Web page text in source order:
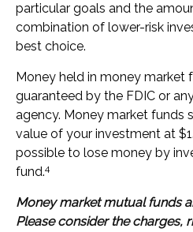
particular goals and the
combination of lower-risk
best choice.
Money held in money market
guaranteed by the FDIC or
agency. Money market funds
value of your investment at
possible to lose money by
fund.4
Money market mutual funds
Please consider the charges,